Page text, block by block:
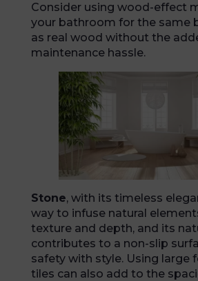
Consider using wood-effect
your bathroom for the same
as real wood without the
maintenance hassle.
Stone, with its timeless
way to infuse natural
texture and depth, and its
contributes to a non-slip
safety with style. Using large
tiles can also add to the